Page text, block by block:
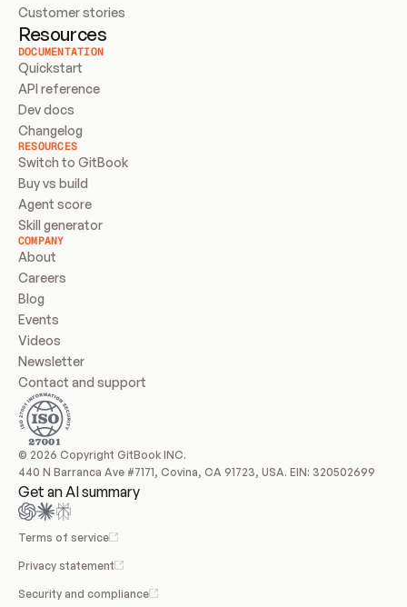
Customer stories
Resources
DOCUMENTATION
Quickstart
API reference
Dev docs
Changelog
RESOURCES
Switch to GitBook
Buy vs build
Agent score
Skill generator
COMPANY
About
Careers
Blog
Events
Videos
Newsletter
Contact and support
© 2026 Copyright GitBook INC.
440 N Barranca Ave #7171, Covina, CA 91723, USA. EIN: 320502699
Get an AI summary
Terms of service
Privacy statement
Security and compliance